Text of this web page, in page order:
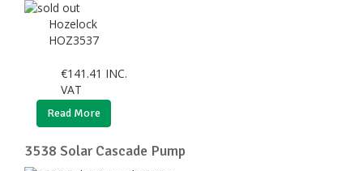
Hozelock
HOZ3537
€141.41 INC.
VAT
Read More
3538 Solar Cascade Pump